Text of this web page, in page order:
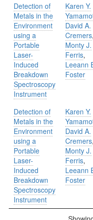
Detection of
Metals in the
Environment
using a
Portable
Laser-
Induced
Breakdown
Spectroscopy
Instrument
Karen Y.
David A.
Cremers,
Monty J.
Ferris,
Leeann
Foster
Detection of
Metals in the
Environment
using a
Portable
Laser-
Induced
Breakdown
Spectroscopy
Instrument
Karen Y.
David A.
Cremers,
Monty J.
Ferris,
Leeann
Foster